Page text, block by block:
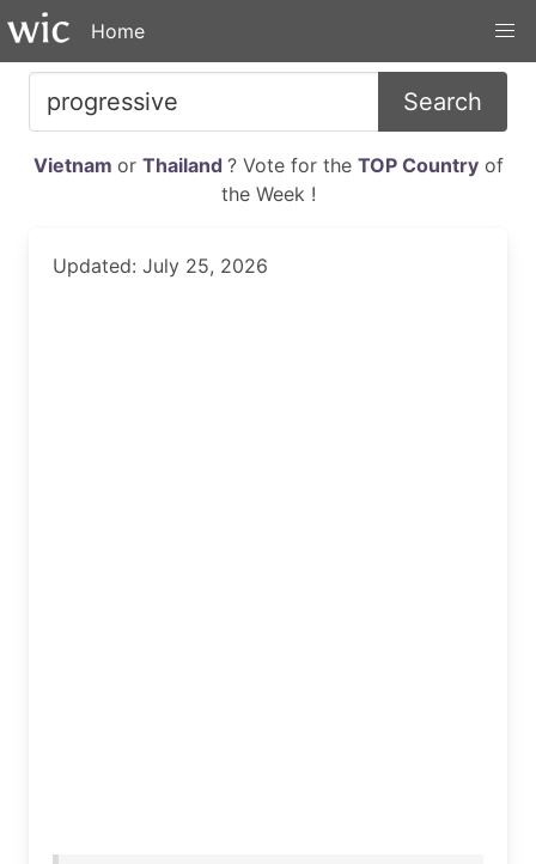
Home
Search
Vietnam or Thailand ? Vote for the TOP Countryof
the Week !
Updated: July 25, 2026